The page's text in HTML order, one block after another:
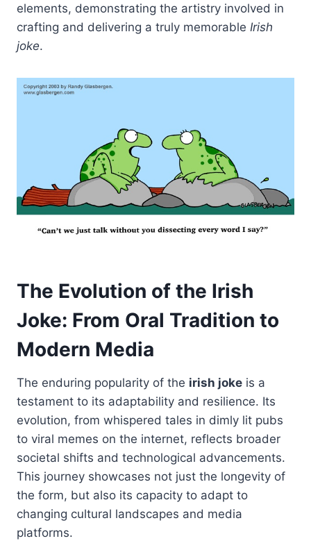
elements, demonstrating the artistry involved in
crafting and delivering a truly memorable Irish
joke.
The Evolution of the Irish
Joke: From Oral Tradition to
Modern Media
The enduring popularity of the irish joke is a
testament to its adaptability and resilience. Its
evolution, from whispered tales in dimly lit pubs
to viral memes on the internet, reflects broader
societal shifts and technological advancements.
This journey showcases not just the longevity of
the form, but also its capacity to adapt to
changing cultural landscapes and media
platforms.